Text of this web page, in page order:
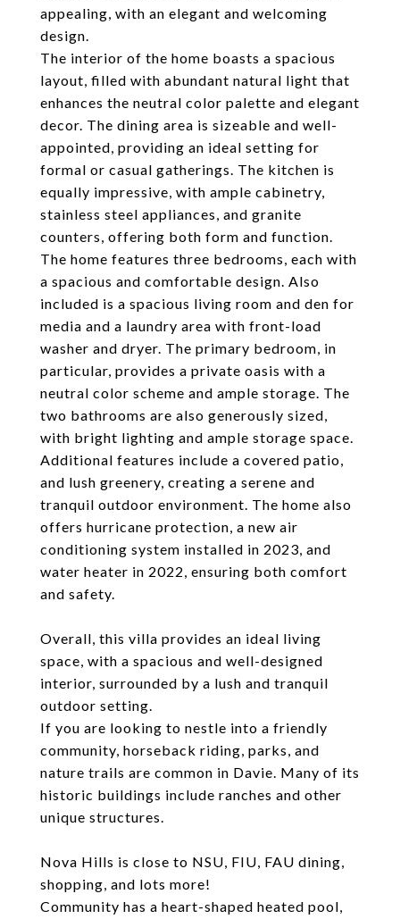
appealing, with an elegant and welcoming
design.
The interior of the home boasts a spacious
layout, filled with abundant natural light that
enhances the neutral color palette and elegant
decor. The dining area is sizeable and well-
appointed, providing an ideal setting for
formal or casual gatherings. The kitchen is
equally impressive, with ample cabinetry,
stainless steel appliances, and granite
counters, offering both form and function.
The home features three bedrooms, each with
a spacious and comfortable design. Also
included is a spacious living room and den for
media and a laundry area with front-load
washer and dryer. The primary bedroom, in
particular, provides a private oasis with a
neutral color scheme and ample storage. The
two bathrooms are also generously sized,
with bright lighting and ample storage space.
Additional features include a covered patio,
and lush greenery, creating a serene and
tranquil outdoor environment. The home also
offers hurricane protection, a new air
conditioning system installed in 2023, and
water heater in 2022, ensuring both comfort
and safety.
Overall, this villa provides an ideal living
space, with a spacious and well-designed
interior, surrounded by a lush and tranquil
outdoor setting.
If you are looking to nestle into a friendly
community, horseback riding, parks, and
nature trails are common in Davie. Many of its
historic buildings include ranches and other
unique structures.
Nova Hills is close to NSU, FIU, FAU dining,
shopping, and lots more!
Community has a heart-shaped heated pool,